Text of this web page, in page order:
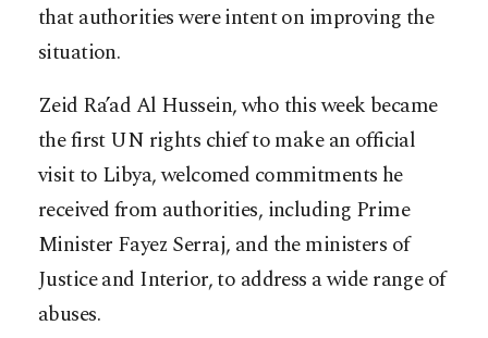
that authorities were intent on improving the
situation.
Zeid Ra’ad Al Hussein, who this week became
the first UN rights chief to make an official
visit to Libya, welcomed commitments he
received from authorities, including Prime
Minister Fayez Serraj, and the ministers of
Justice and Interior, to address a wide range of
abuses.